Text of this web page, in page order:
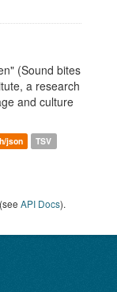
(Sound bites
a research
and culture
json TSV
(see API Docs).